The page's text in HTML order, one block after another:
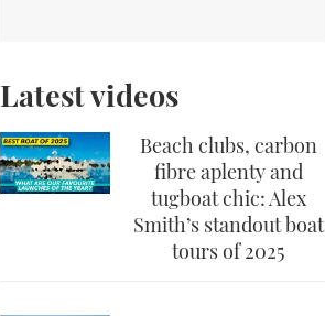
Latest videos
Beach clubs, carbon
fibre aplenty and
tugboat chic: Alex
Smith’s standout boat
tours of 2025